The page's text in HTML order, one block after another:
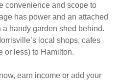
convenience and scope to
has power and an attached
handy garden shed behind.
local shops, cafes
or less) to Hamilton.
earn income or add your